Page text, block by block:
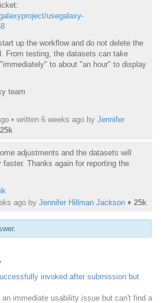
usegalaxy-
up the workflow and do not delete the
From testing, the datasets can take
to about "an hour" to display
team
• written 6 weeks ago by Jennifer
25k
adjustments and the datasets will
faster. Thanks again for reporting the
ago by Jennifer Hillman Jackson ♦ 25k
invoked after submission but
immediate usability issue but can't find a